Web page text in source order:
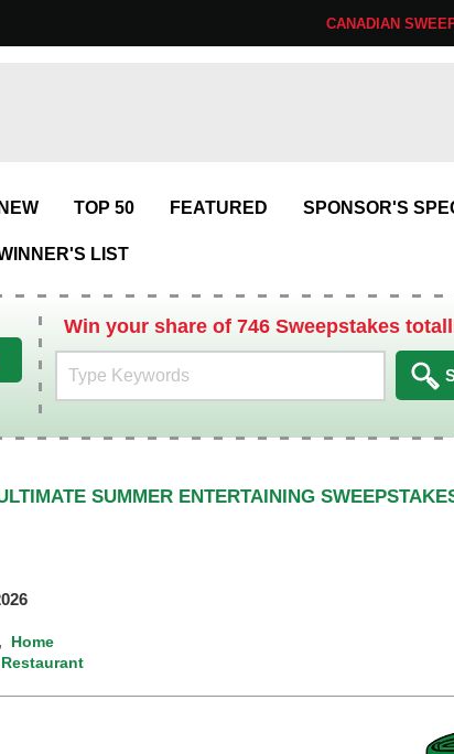
CANADIAN
NEW TOP 50 FEATURED SPONSOR'S
LIST
Win your share of 746 Sweepstakes
SUMMER ENTERTAINING
Home